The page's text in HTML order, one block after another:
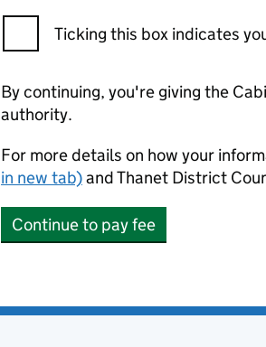
Ticking this box indicates
By continuing, you're giving the
authority.
For more details on how your
in new tab)and Thanet District
Continue to pay fee